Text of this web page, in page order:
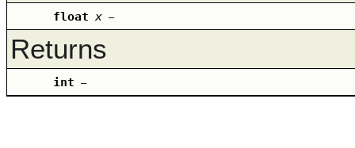
float x –
Returns
int –